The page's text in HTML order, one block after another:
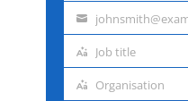
Email
Job
Job title
Organisation
Organisation